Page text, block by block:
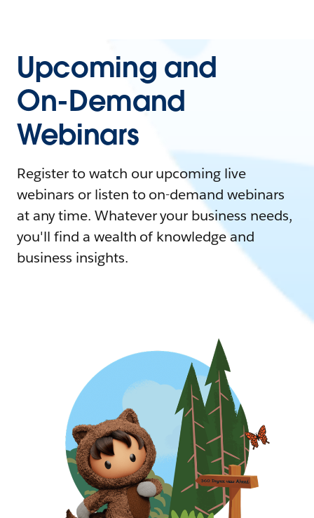
Upcoming and
On-Demand
Webinars
Register to watch our upcoming live
webinars or listen to on-demand webinars
at any time. Whatever your business needs,
you'll find a wealth of knowledge and
business insights.